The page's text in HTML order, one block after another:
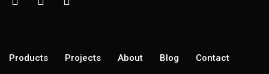
Products Projects About Blog Contact